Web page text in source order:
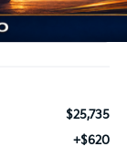
$25,735
+$620